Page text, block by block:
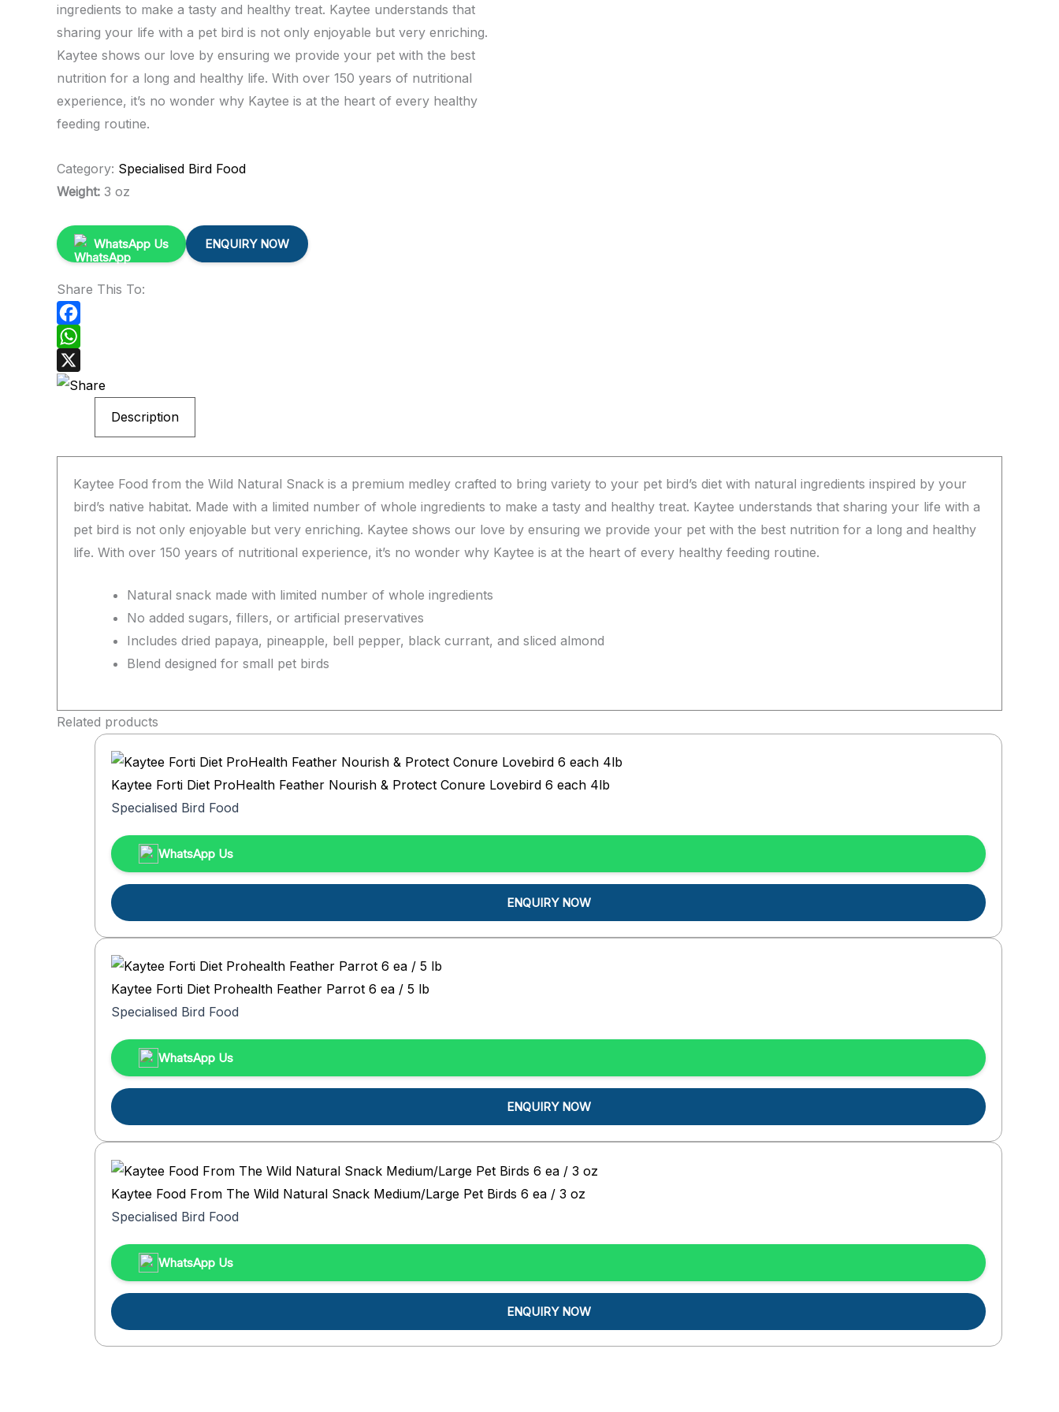
ingredients to make a tasty and healthy treat. Kaytee understands that
sharing your life with a pet bird is not only enjoyable but very enriching.
Kaytee shows our love by ensuring we provide your pet with the best
nutrition for a long and healthy life. With over 150 years of nutritional
experience, it’s no wonder why Kaytee is at the heart of every healthy
feeding routine.
Category: Specialised Bird Food
Weight: 3 oz
WhatsApp Us ENQUIRY NOW
Share This To:
Facebook
WhatsApp
X
Description
Kaytee Food from the Wild Natural Snack is a premium medley crafted to bring variety to your pet bird’s diet with natural ingredients inspired by your
bird’s native habitat. Made with a limited number of whole ingredients to make a tasty and healthy treat. Kaytee understands that sharing your life with a
pet bird is not only enjoyable but very enriching. Kaytee shows our love by ensuring we provide your pet with the best nutrition for a long and healthy
life. With over 150 years of nutritional experience, it’s no wonder why Kaytee is at the heart of every healthy feeding routine.
Natural snack made with limited number of whole ingredients
No added sugars, fillers, or artificial preservatives
Includes dried papaya, pineapple, bell pepper, black currant, and sliced almond
Blend designed for small pet birds
Related products
Kaytee Forti Diet ProHealth Feather Nourish & Protect Conure Lovebird 6 each 4lb
Specialised Bird Food
WhatsApp Us
ENQUIRY NOW
Kaytee Forti Diet Prohealth Feather Parrot 6 ea / 5 lb
Specialised Bird Food
WhatsApp Us
ENQUIRY NOW
Kaytee Food From The Wild Natural Snack Medium/Large Pet Birds 6 ea / 3 oz
Specialised Bird Food
WhatsApp Us
ENQUIRY NOW